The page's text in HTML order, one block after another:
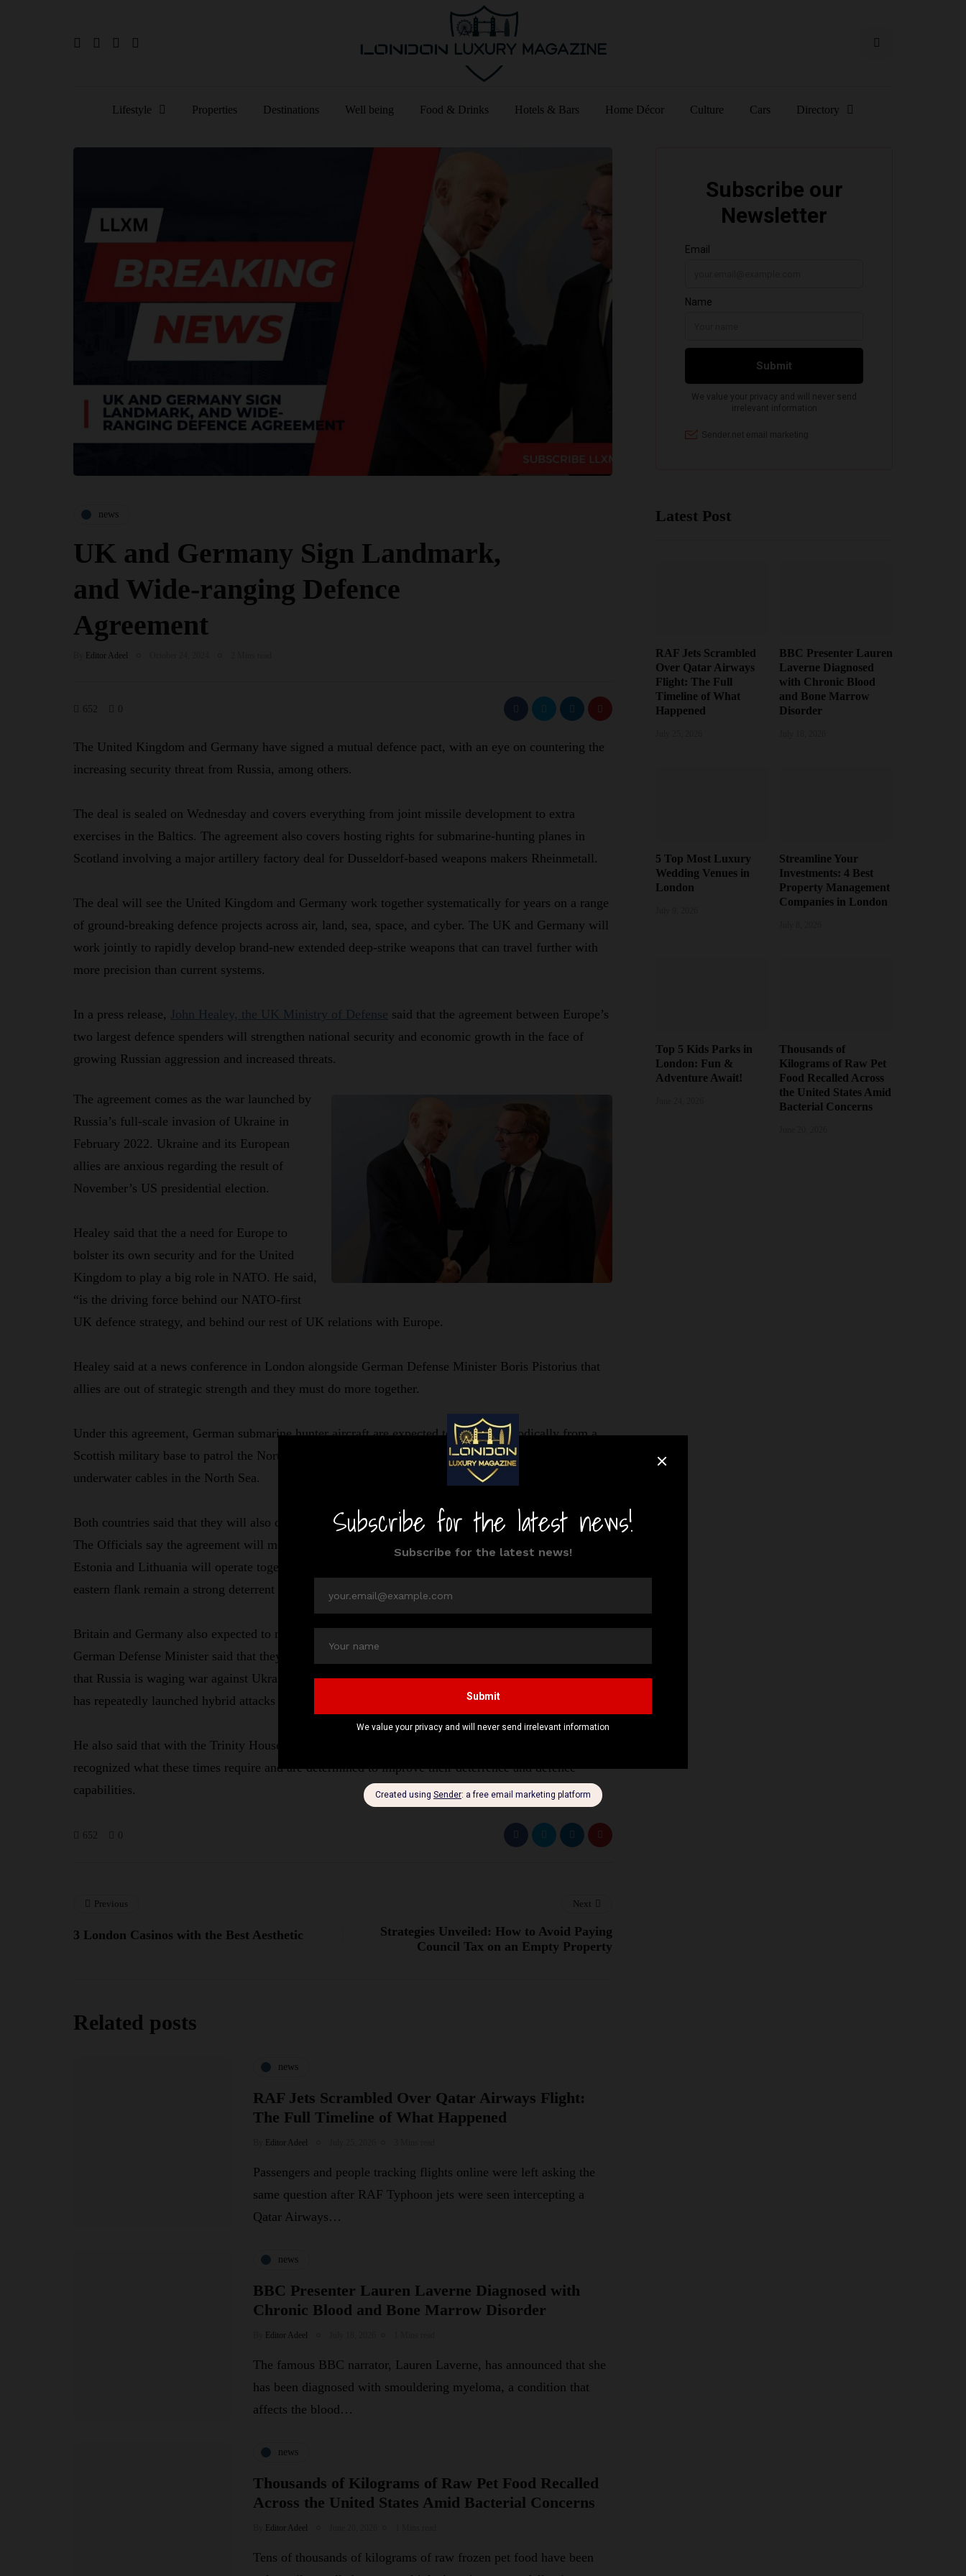
Lifestyle Properties Destinations Well being Food & Drinks Hotels & Bars Home Décor Culture Cars Directory
news
UK and Germany Sign Landmark,
and Wide-ranging Defence
Agreement
Editor Adeel
652 0
The United Kingdom and Germany have signed a mutual defence pact, with an eye on countering the
increasing security threat from Russia, among others.
The deal is sealed on Wednesday and covers everything from joint missile development to extra
exercises in the Baltics. The agreement also covers hosting rights for submarine-hunting planes in
Scotland involving a major artillery factory deal for Dusseldorf-based weapons makers Rheinmetall.
The deal will see the United Kingdom and Germany work together systematically for years on a range
of ground-breaking defence projects across air, land, sea, space, and cyber. The UK and Germany will
work jointly to rapidly develop brand-new extended deep-strike weapons that can travel further with
more precision than current systems.
In a press release, John Healey, the UK Ministry of Defense said that the agreement between Europe’s
two largest defence spenders will strengthen national security and economic growth in the face of
growing Russian aggression and increased threats.
The agreement comes as the war launched by
Russia’s full-scale invasion of Ukraine in
February 2022. Ukraine and its European
allies are anxious regarding the result of
November’s US presidential election.
Healey said that the a need for Europe to
bolster its own security and for the United
Kingdom to play a big role in NATO. He said,
“is the driving force behind our NATO-first
UK defence strategy, and behind our rest of UK relations with Europe.
Healey said at a news conference in London alongside German Defense Minister Boris Pistorius that
allies are out of strategic strength and they must do more together.
Under this agreement, German submarine hunter aircraft are expected to operate periodically from a
Scottish military base to patrol the North Atlantic. The allies will work closer together to protect major
underwater cables in the North Sea.
Both countries said that they will also cooperate to prioritize developing long-range strike weapons.
The Officials say the agreement will mean the British and German forces committed to NATO in
Estonia and Lithuania will operate together more closely. It ensures that land forces on NATO’s
eastern flank remain a strong deterrent and prepare to fight and win if required.
Britain and Germany also expected to merge to develop new land-based and aerial drones. The
German Defense Minister said that they must not take security in Europe for granted. He also added
that Russia is waging war against Ukraine, so it is increasing its weapons production immensely and
has repeatedly launched hybrid attacks on its partners in Eastern Europe.
He also said that with the Trinity House Agreement, they are showing that the
recognized what these times require and are determined to improve their deterrence and defence
capabilities.
652 0
Latest Post
RAF Jets Scrambled
Over Qatar Airways
Flight: The Full
Timeline of What
Happened
BBC Presenter Lauren
Laverne Diagnosed
with Chronic Blood
and Bone Marrow
Disorder
5 Top Most Luxury
Wedding Venues in
London
Streamline Your
Investments: 4 Best
Property Management
Companies in London
Top 5 Kids Parks in
London: Fun &
Adventure Await!
Thousands of
Kilograms of Raw Pet
Food Recalled Across
the United States Amid
Bacterial Concerns
Previous
3 London Casinos with the Best Aesthetic
Next
Strategies Unveiled: How to Avoid Paying
Council Tax on an Empty Property
Related posts
news
RAF Jets Scrambled Over Qatar Airways Flight:
The Full Timeline of What Happened
Editor Adeel
Passengers and people tracking flights online were left asking the
same question after RAF Typhoon jets were seen intercepting a
Qatar Airways…
news
BBC Presenter Lauren Laverne Diagnosed with
Chronic Blood and Bone Marrow Disorder
Editor Adeel
The famous BBC narrator, Lauren Laverne, has announced that she
has been diagnosed with smouldering myeloma, a condition that
affects the blood…
news
Thousands of Kilograms of Raw Pet Food Recalled
Across the United States Amid Bacterial Concerns
Editor Adeel
Tens of thousands of kilograms of raw frozen pet food have been